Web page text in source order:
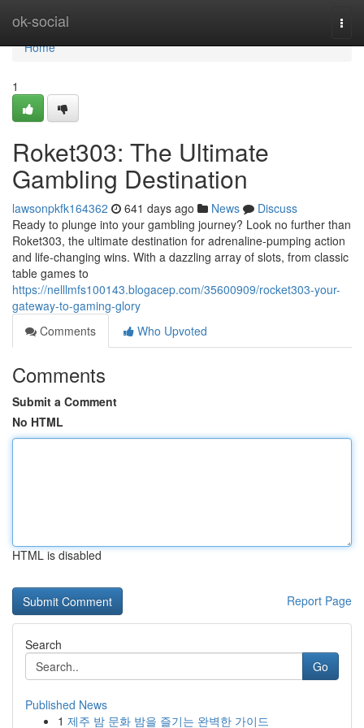
ok-social
Home
Home
1
Roket303: The Ultimate
Gambling Destination
lawsonpkfk164362 641 days ago News
Discuss
Ready to plunge into your gambling journey? Look no further than
Roket303, the ultimate destination for adrenaline-pumping action
and life-changing wins. With a dazzling array of slots, from classic
table games to
https://nelllmfs100143.blogacep.com/35600909/rocket303-your-
gateway-to-gaming-glory
Comments
Who Upvoted
Comments
Submit a Comment
No HTML
HTML is disabled
Report Page
Search
Go
Published News
1 제주 밤 문화 밤을 즐기는 완벽한 가이드